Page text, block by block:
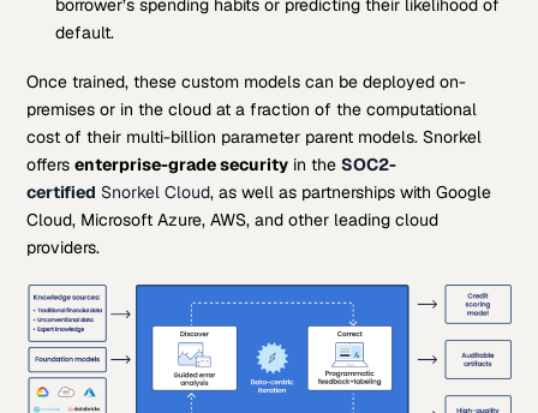
borrower’s spending habits or predicting their likelihood of
default.
Once trained, these custom models can be deployed on-
premises or in the cloud at a fraction of the computational
cost of their multi-billion parameter parent models. Snorkel
offersenterprise-grade security in theSOC2-
certified Snorkel Cloud, as well as partnerships with Google
Cloud, Microsoft Azure, AWS, and other leading cloud
providers.